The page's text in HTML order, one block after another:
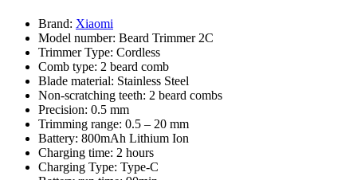
Brand: Xiaomi
Model number: Beard Trimmer 2C
Trimmer Type: Cordless
Comb type: 2 beard comb
Blade material: Stainless Steel
Non-scratching teeth: 2 beard combs
Precision: 0.5 mm
Trimming range: 0.5 – 20 mm
Battery: 800mAh Lithium Ion
Charging time: 2 hours
Charging Type: Type-C